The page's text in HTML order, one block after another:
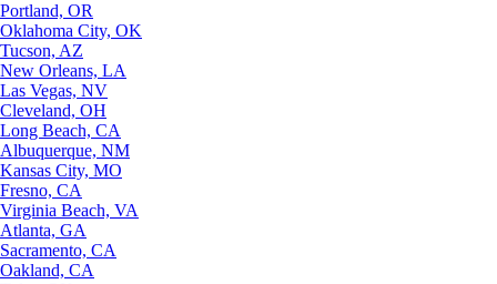
Portland, OR
Oklahoma City, OK
Tucson, AZ
New Orleans, LA
Las Vegas, NV
Cleveland, OH
Long Beach, CA
Albuquerque, NM
Kansas City, MO
Fresno, CA
Virginia Beach, VA
Atlanta, GA
Sacramento, CA
Oakland, CA